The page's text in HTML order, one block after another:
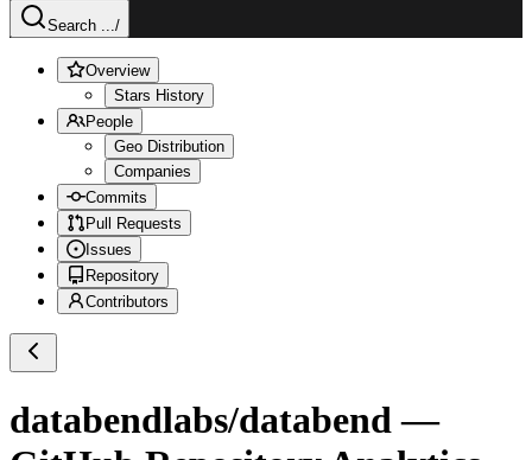
Search .../
Overview
Stars History
People
Geo Distribution
Companies
Commits
Pull Requests
Issues
Repository
Contributors
databendlabs/databend —